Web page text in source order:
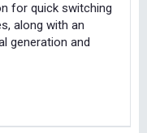
for quick switching
along with an
generation and